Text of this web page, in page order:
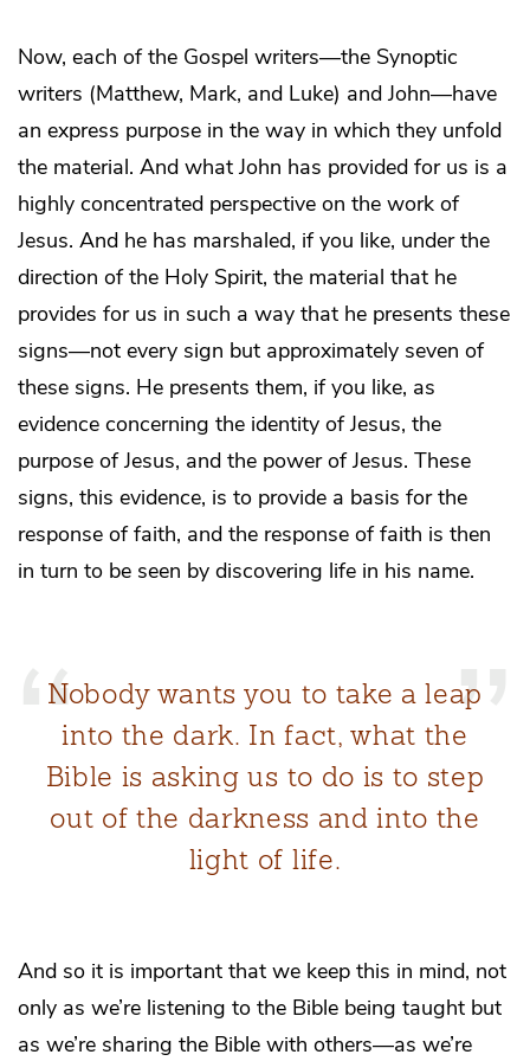
Now, each of the Gospel writers—the Synoptic
writers (Matthew, Mark, and Luke) and John—have
an express purpose in the way in which they unfold
the material. And what John has provided for us is a
highly concentrated perspective on the work of
Jesus. And he has marshaled, if you like, under the
direction of the Holy Spirit, the material that he
provides for us in such a way that he presents these
signs—not every sign but approximately seven of
these signs. He presents them, if you like, as
evidence concerning the identity of Jesus, the
purpose of Jesus, and the power of Jesus. These
signs, this evidence, is to provide a basis for the
response of faith, and the response of faith is then
in turn to be seen by discovering life in his name.
Nobody wants you to take a leap
into the dark. In fact, what the
Bible is asking us to do is to step
out of the darkness and into the
light of life.
And so it is important that we keep this in mind, not
only as we’re listening to the Bible being taught but
as we’re sharing the Bible with others—as we’re